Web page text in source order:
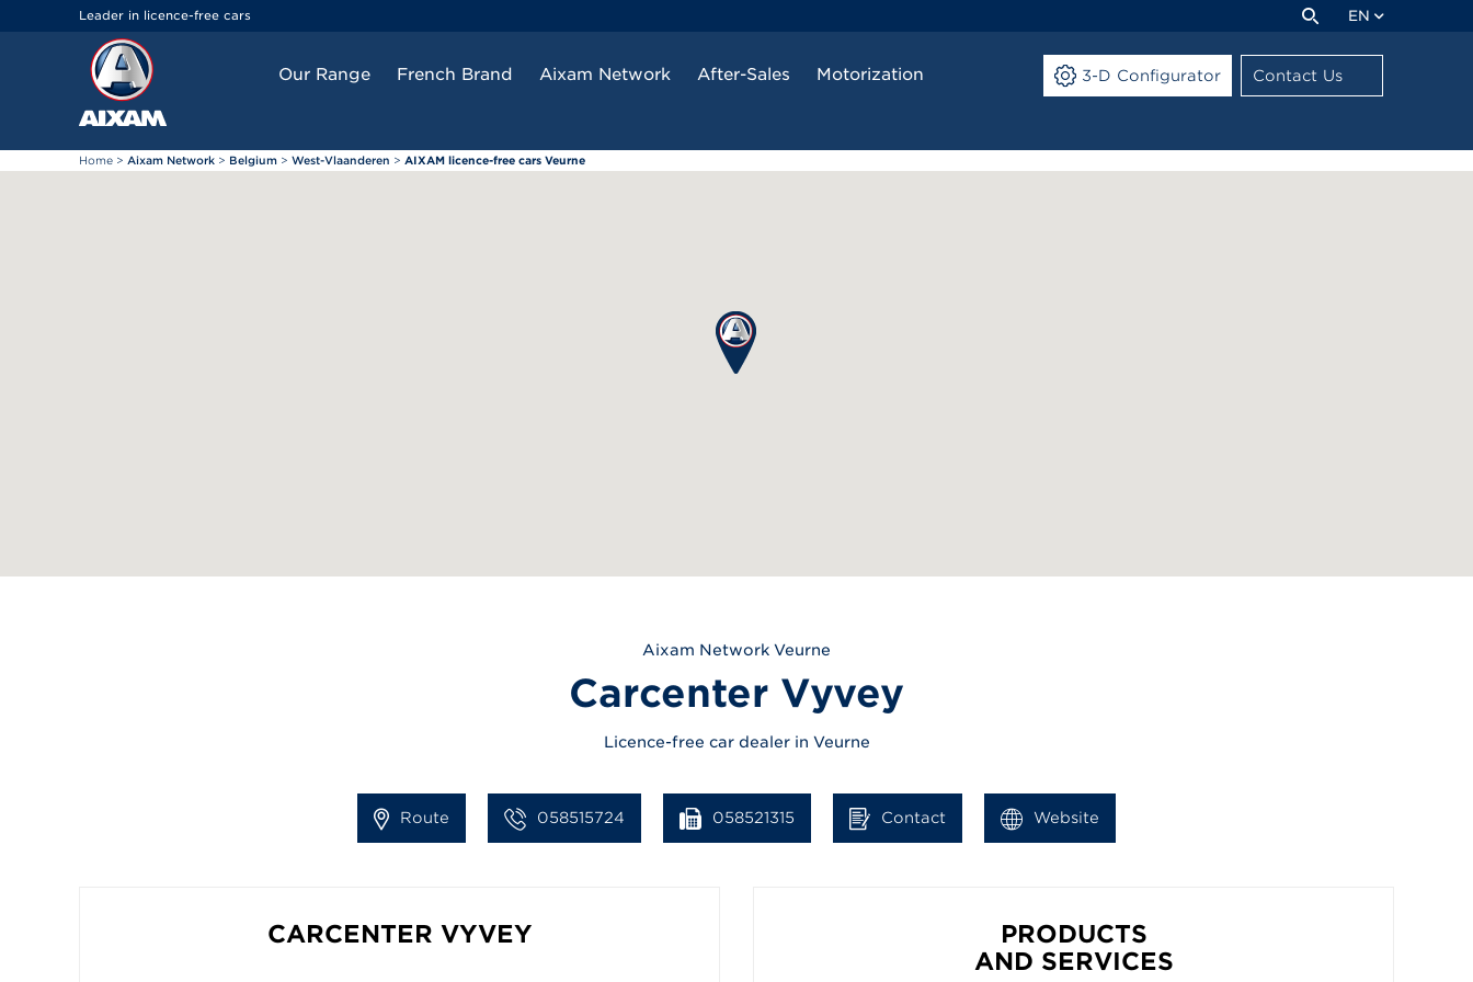
Leader in licence-free cars EN
Our Range French Brand Aixam Network After-Sales Motorization 3-D Configurator Contact Us
Home > Aixam Network > Belgium > West-Vlaanderen > AIXAM licence-free cars Veurne
Aixam Network Veurne
Carcenter Vyvey
Licence-free car dealer in Veurne
Route 058515724 058521315 Contact Website
CARCENTER VYVEY
PRODUCTS
AND SERVICES
Cookies management panel